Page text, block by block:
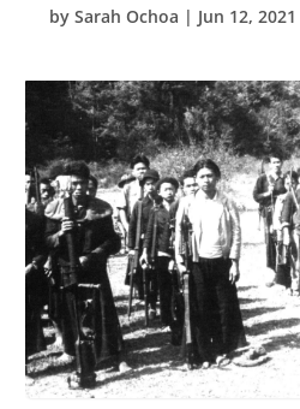
bySarah Ochoa | Jun 12, 2021